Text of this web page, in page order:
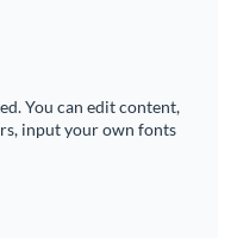
You can edit content,
input your own fonts